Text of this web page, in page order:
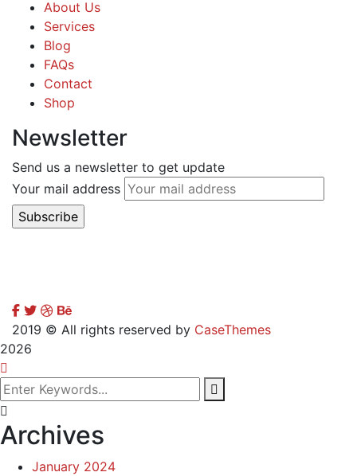
About Us
Services
Blog
FAQs
Contact
Shop
Newsletter
Send us a newsletter to get update
Your mail address
2019 © All rights reserved by CaseThemes
2026
Archives
January 2024